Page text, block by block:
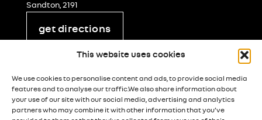
This website uses cookies
We use cookies to personalise content and ads, to provide social media
features and to analyse our traffic.We also share information about
your use of our site with our social media, advertising and analytics
partners who may combine it with other information that you’ve
Sandton, 2191
get directions
legal and privacy
terms & conditions